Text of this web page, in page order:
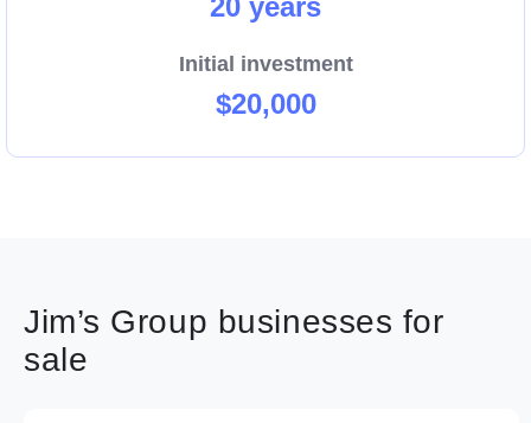
20 years
Initial investment
$20,000
Jim’s Group businesses for
sale